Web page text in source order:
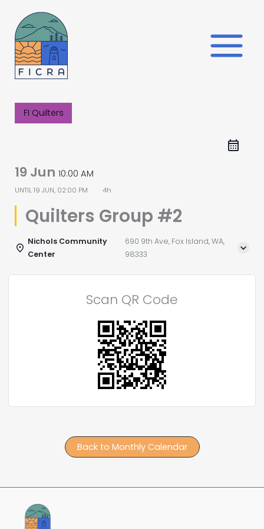
content
FI Quilters
19 Jun 10:00 AM
UNTIL19 JUN, 02:00 PM 4h
Quilters Group #2
Nichols Community
Center
690 9th Ave, Fox Island, WA,
98333
Scan QR Code
Back to Monthly Calendar